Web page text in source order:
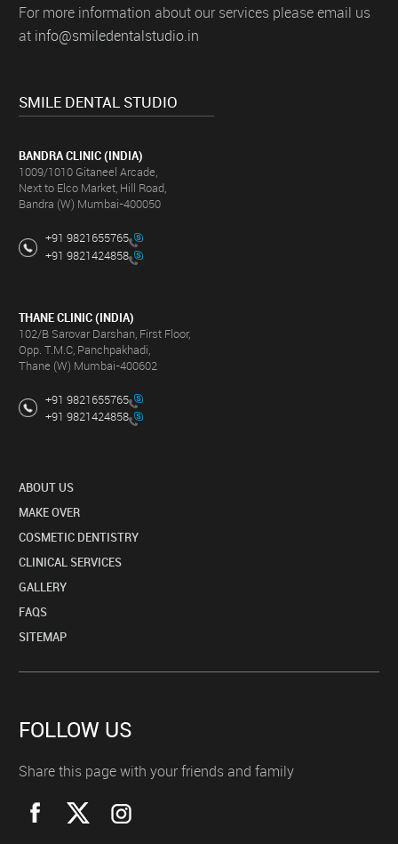
For more information about our services please email us
at info@smiledentalstudio.in
SMILE DENTAL STUDIO
BANDRA CLINIC (INDIA)
1009/1010 Gitaneel Arcade,
Next to Elco Market, Hill Road,
Bandra (W) Mumbai-400050
+91 9821655765
+91 9821424858
THANE CLINIC (INDIA)
102/B Sarovar Darshan, First Floor,
Opp. T.M.C, Panchpakhadi,
Thane (W) Mumbai-400602
+91 9821655765
+91 9821424858
ABOUT US
MAKE OVER
COSMETIC DENTISTRY
CLINICAL SERVICES
GALLERY
FAQS
SITEMAP
FOLLOW US
Share this page with your friends and family